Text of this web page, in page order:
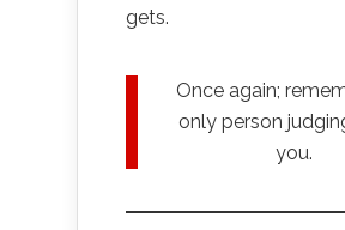
gets.
Once again;
only person
you.